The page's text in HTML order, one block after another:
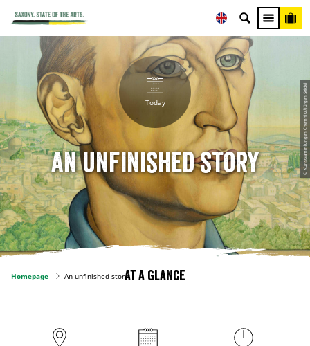
© Kunstsammlungen Chemnitz/Jürgen Seidel
Today
An unfinished story
Homepage An unfinished storyAt a glance